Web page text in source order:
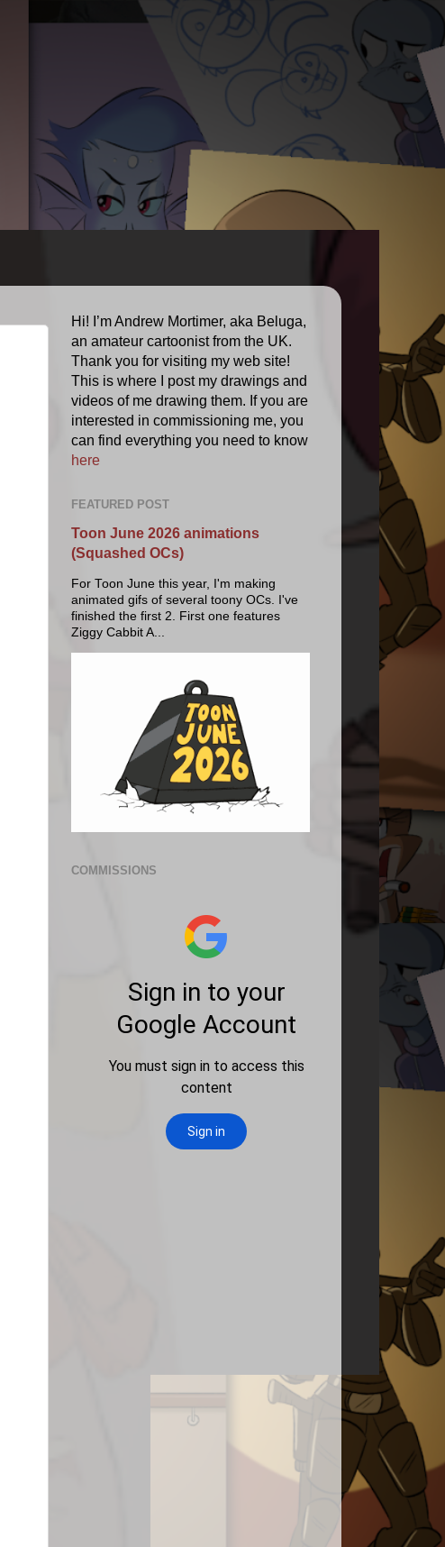
Hi! I’m Andrew Mortimer, aka Beluga,
an amateur cartoonist from the UK.
Thank you for visiting my web site!
This is where I post my drawings and
videos of me drawing them. If you are
interested in commissioning me, you
can find everything you need to know
here
FEATURED POST
Toon June 2026 animations
(Squashed OCs)
For Toon June this year, I'm making
animated gifs of several toony OCs. I've
finished the first 2. First one features
Ziggy Cabbit A...
COMMISSIONS